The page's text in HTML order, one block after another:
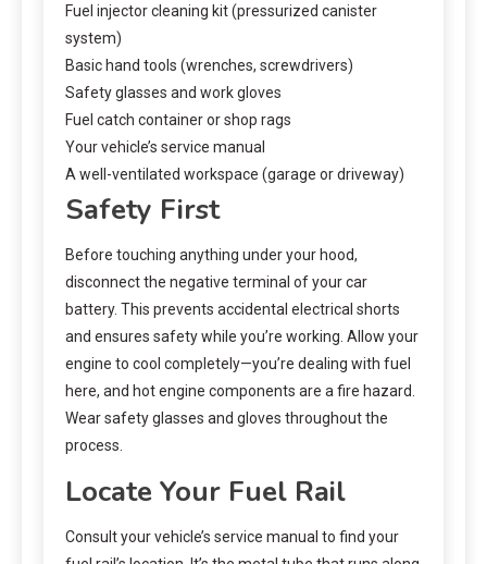
Fuel injector cleaning kit (pressurized canister
system)
Basic hand tools (wrenches, screwdrivers)
Safety glasses and work gloves
Fuel catch container or shop rags
Your vehicle’s service manual
A well-ventilated workspace (garage or driveway)
Safety First
Before touching anything under your hood,
disconnect the negative terminal of your car
battery. This prevents accidental electrical shorts
and ensures safety while you’re working. Allow your
engine to cool completely—you’re dealing with fuel
here, and hot engine components are a fire hazard.
Wear safety glasses and gloves throughout the
process.
Locate Your Fuel Rail
Consult your vehicle’s service manual to find your